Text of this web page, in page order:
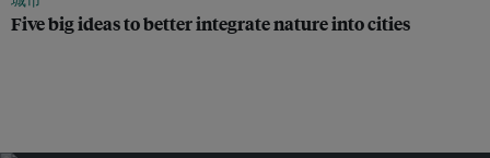
Five big ideas to better integrate nature into cities